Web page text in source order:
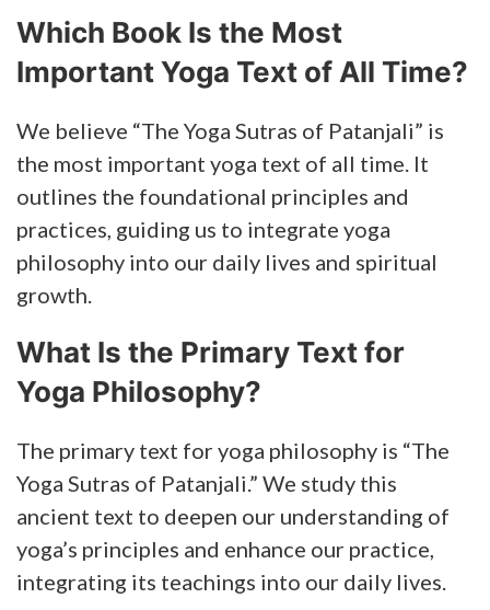
Which Book Is the Most
Important Yoga Text of All Time?
We believe “The Yoga Sutras of Patanjali” is
the most important yoga text of all time. It
outlines the foundational principles and
practices, guiding us to integrate yoga
philosophy into our daily lives and spiritual
growth.
What Is the Primary Text for
Yoga Philosophy?
The primary text for yoga philosophy is “The
Yoga Sutras of Patanjali.” We study this
ancient text to deepen our understanding of
yoga’s principles and enhance our practice,
integrating its teachings into our daily lives.